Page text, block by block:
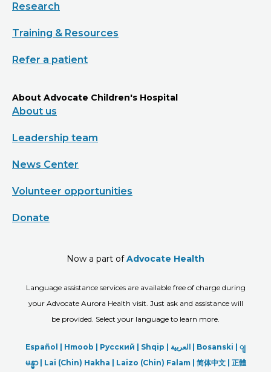
Research
Training & Resources
Refer a patient
About Advocate Children's Hospital
About us
Leadership team
News Center
Volunteer opportunities
Donate
Now a part ofAdvocate Health
Language assistance services are available free of charge during
your Advocate Aurora Health visit. Just ask and assistance will
be provided. Select your language to learn more.
Español | Hmoob Русский Shqip العربیة Bosanski
ျ
မန္မာ| Lai (Chin) Hakha | Laizo (Chin) Falam | 简体中文 | 正體